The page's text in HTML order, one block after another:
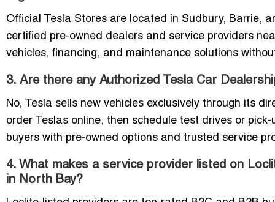
Official Tesla Stores are located in Sudbury, Barrie,
certified pre-owned dealers and service providers
vehicles, financing, and maintenance solutions
3. Are there any Authorized Tesla Car
No, Tesla sells new vehicles exclusively through its
order Teslas online, then schedule test drives or
buyers with pre-owned options and trusted service
4. What makes a service provider listed on
in North Bay?